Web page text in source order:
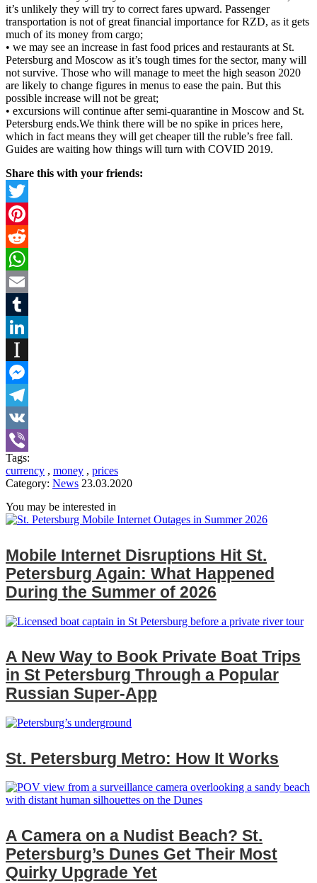
it’s unlikely they will try to correct fares upward. Passenger
transportation is not of great financial importance for RZD, as it gets
much of its money from cargo;
• we may see an increase in fast food prices and restaurants at St.
Petersburg and Moscow as it’s tough times for the sector, many will
not survive. Those who will manage to meet the high season 2020
are likely to change figures in menus to ease the pain. But this
possible increase will not be great;
• excursions will continue after semi-quarantine in Moscow and St.
Petersburg ends.We think there will be no spike in prices here,
which in fact means they will get cheaper till the ruble’s free fall.
Guides are waiting how things will turn with COVID 2019.
Share this with your friends:
Twitter
Pinterest
Reddit
WhatsApp
Email
Tumblr
Instapaper
Messenger
Telegram
VK
Viber
Tags:
currency , money , prices
Category: News 23.03.2020
You may be interested in
Mobile Internet Disruptions Hit St.
Petersburg Again: What Happened
During the Summer of 2026
A New Way to Book Private Boat Trips
in St Petersburg Through a Popular
Russian Super‑App
St. Petersburg Metro: How It Works
A Camera on a Nudist Beach? St.
Petersburg’s Dunes Get Their Most
Quirky Upgrade Yet